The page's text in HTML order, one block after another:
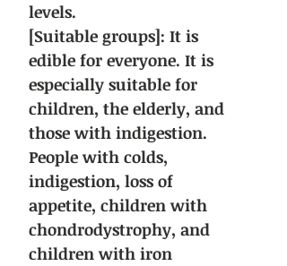
levels.
[Suitable groups]: It is
edible for everyone. It is
especially suitable for
children, the elderly, and
those with indigestion.
People with colds,
indigestion, loss of
appetite, children with
chondrodystrophy, and
children with iron